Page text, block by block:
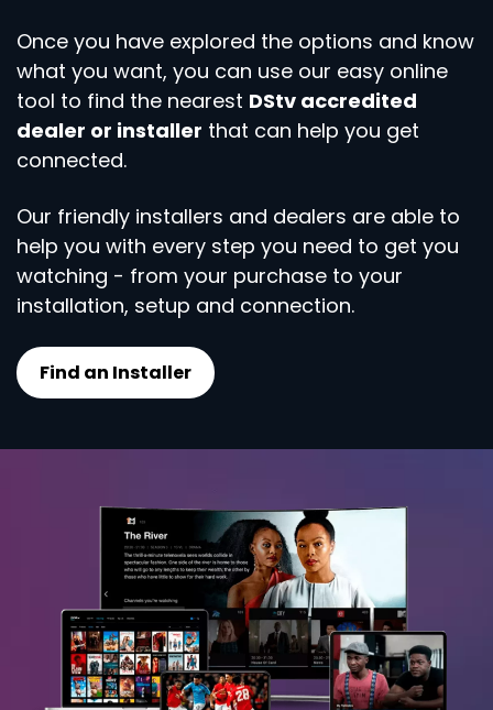
Once you have explored the options and know
what you want, you can use our easy online
tool to find the nearest DStv accredited
dealer or installer that can help you get
connected.
Our friendly installers and dealers are able to
help you with every step you need to get you
watching - from your purchase to your
installation, setup and connection.
Find an Installer